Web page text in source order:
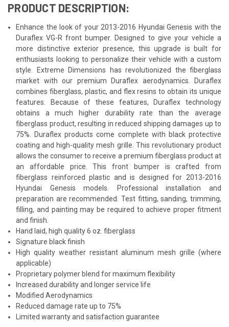
PRODUCT DESCRIPTION:
Enhance the look of your 2013-2016 Hyundai Genesis with the
Duraflex VG-R front bumper. Designed to give your vehicle a
more distinctive exterior presence, this upgrade is built for
enthusiasts looking to personalize their vehicle with a custom
style. Extreme Dimensions has revolutionized the fiberglass
market with our premium Duraflex aerodynamics. Duraflex
combines fiberglass, plastic, and flex resins to obtain its unique
features. Because of these features, Duraflex technology
obtains a much higher durability rate than the average
fiberglass product, resulting in reduced shipping damages up to
75%. Duraflex products come complete with black protective
coating and high-quality mesh grille. This revolutionary product
allows the consumer to receive a premium fiberglass product at
an affordable price. This front bumper is crafted from
fiberglass reinforced plastic and is designed for 2013-2016
Hyundai Genesis models. Professional installation and
preparation are recommended. Test fitting, sanding, trimming,
filling, and painting may be required to achieve proper fitment
and finish.
Hand laid, high quality 6 oz. fiberglass
Signature black finish
High quality weather resistant aluminum mesh grille (where
applicable)
Proprietary polymer blend for maximum flexibility
Increased durability and longer service life
Modified Aerodynamics
Reduced damage rate up to 75%
Limited warranty and satisfaction guarantee